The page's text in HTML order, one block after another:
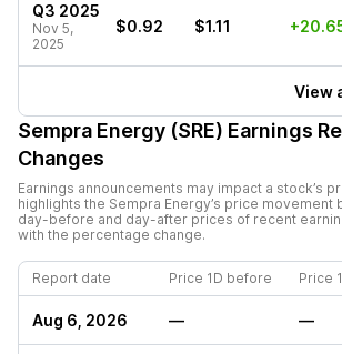
Q3 2025
Nov 5,
2025
$0.92 $1.11
View
Sempra Energy (SRE) Earnings
Changes
Earnings announcements may impact a stock’s
highlights the Sempra Energy’s price movement
day-before and day-after prices of recent
with the percentage change.
Report date Price 1D before Price
Aug 6, 2026 — —